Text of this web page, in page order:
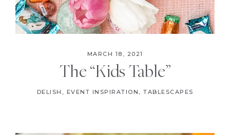
MARCH 18, 2021
The “Kids Table”
DELISH , EVENT INSPIRATION , TABLESCAPES